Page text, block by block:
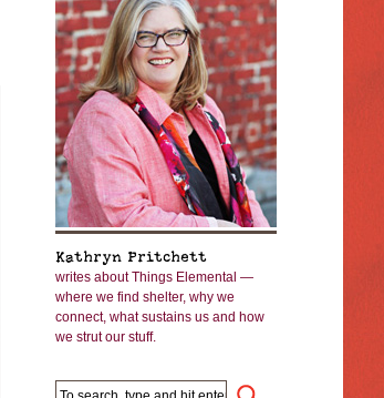
Kathryn Pritchett
writes about Things Elemental —
where we find shelter, why we
connect, what sustains us and how
we strut our stuff.